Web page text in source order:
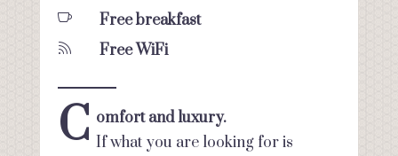
 Free breakfast
 Free WiFi
C omfort and luxury.
If what you are looking for is